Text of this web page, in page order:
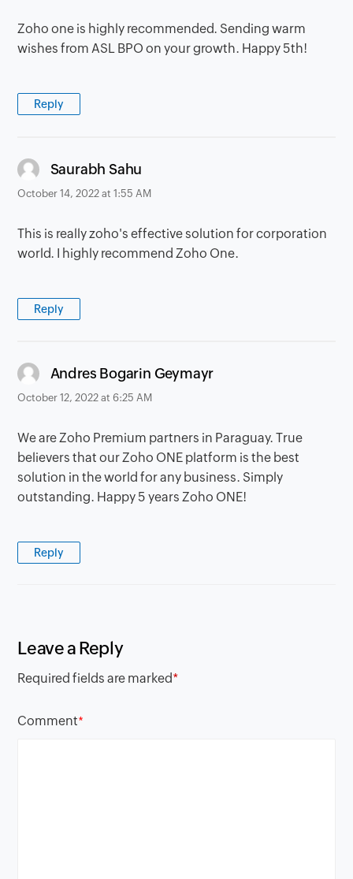
Zoho one is highly recommended. Sending warm
wishes from ASL BPO on your growth. Happy 5th!
Reply
Saurabh Sahu
October 14, 2022 at 1:55 AM
This is really zoho's effective solution for corporation
world. I highly recommend Zoho One.
Reply
Andres Bogarin Geymayr
October 12, 2022 at 6:25 AM
We are Zoho Premium partners in Paraguay. True
believers that our Zoho ONE platform is the best
solution in the world for any business. Simply
outstanding. Happy 5 years Zoho ONE!
Reply
Leave a Reply
Required fields are marked*
Comment*